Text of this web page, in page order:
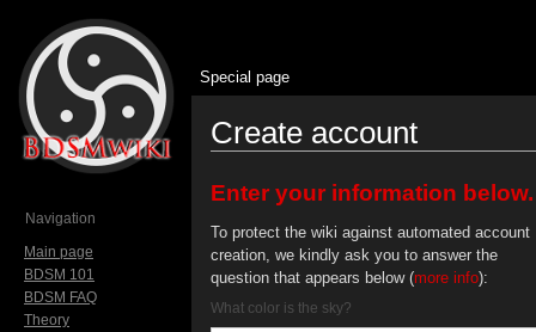
Create account
Enter your information below.
To protect the wiki against automated account
creation, we kindly ask you to answer the
question that appears below (more info):
What color is the sky?
Special page
Navigation
Main page
BDSM 101
BDSM FAQ
Theory